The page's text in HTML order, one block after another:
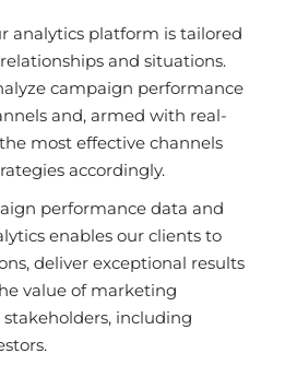
analytics platform is tailored
and situations.
campaign performance
and, armed with real-
most effective channels
accordingly.
performance data and
enables our clients to
deliver exceptional results
value of marketing
including